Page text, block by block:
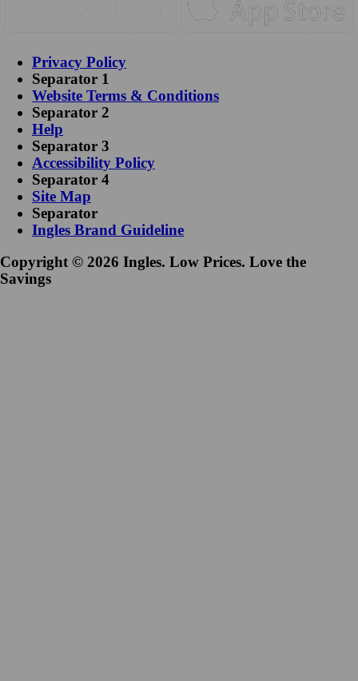
Privacy Policy
Separator 1
Website Terms & Conditions
Separator 2
Help
Separator 3
Accessibility Policy
Separator 4
Site Map
Separator
Ingles Brand Guideline
Copyright © 2026 Ingles. Low Prices. Love the
Savings